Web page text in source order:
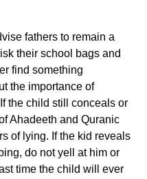
fathers to remain a
their school bags and
find something
the importance of
the child still conceals or
Ahadeeth and Quranic
of lying. If the kid reveals
do not yell at him or
time the child will ever